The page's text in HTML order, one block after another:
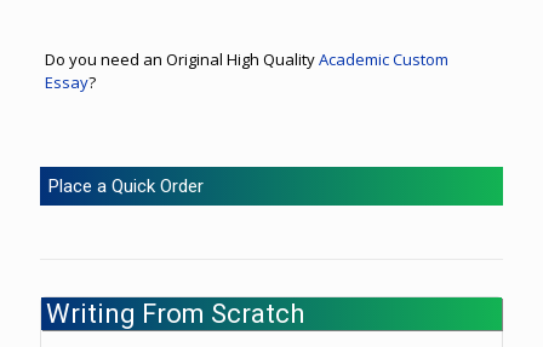
Do you need an Original High QualityAcademic Custom
Essay?
Place a Quick Order
Writing From Scratch